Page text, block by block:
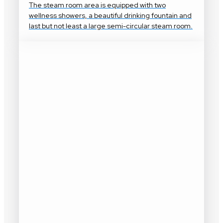
The steam room area is equipped with two
wellness showers, a beautiful drinking fountain and
last but not least a large semi-circular steam room.